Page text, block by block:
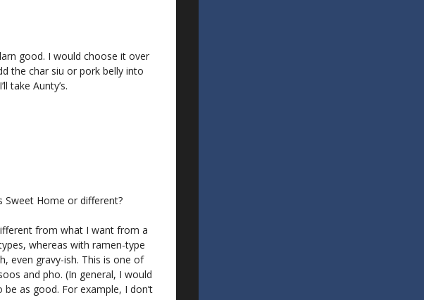
good. I would choose it over
the char siu or pork belly into
take Aunty’s.
Sweet Home or different?
from what I want from a
whereas with ramen-type
even gravy-ish. This is one of
and pho. (In general, I would
as good. For example, I don’t